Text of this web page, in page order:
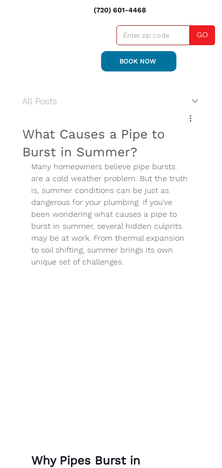
(720) 601-4468
GO
BOOK NOW
All Posts
What Causes a Pipe to
Burst in Summer?
Many homeowners believe pipe bursts
are a cold weather problem. But the truth
is, summer conditions can be just as
dangerous for your plumbing. If you’ve
been wondering what causes a pipe to
burst in summer, several hidden culprits
may be at work. From thermal expansion
to soil shifting, summer brings its own
unique set of challenges.
Why Pipes Burst in